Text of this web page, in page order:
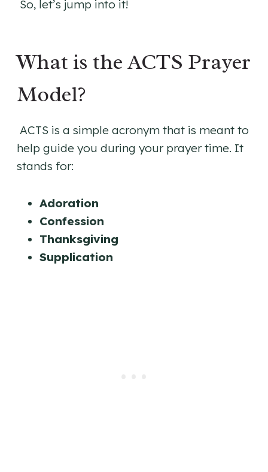
So, let’s jump into it!
What is the ACTS Prayer
Model?
ACTS is a simple acronym that is meant to
help guide you during your prayer time. It
stands for:
Adoration
Confession
Thanksgiving
Supplication